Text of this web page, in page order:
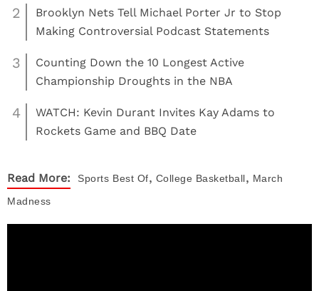
2
Brooklyn Nets Tell Michael Porter Jr to Stop
Making Controversial Podcast Statements
3
Counting Down the 10 Longest Active
Championship Droughts in the NBA
4
WATCH: Kevin Durant Invites Kay Adams to
Rockets Game and BBQ Date
Read More: Sports Best Of, College Basketball, March
Madness